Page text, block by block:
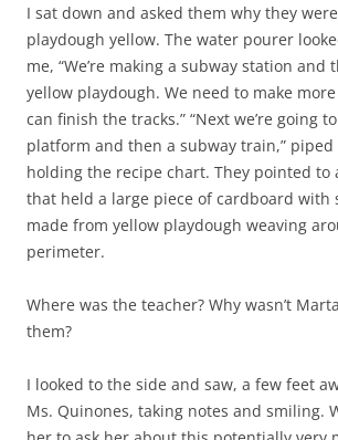
I sat down and asked them why they
playdough yellow. The water pourer
me, “We’re making a subway station and
yellow playdough. We need to make
can finish the tracks.” “Next we’re going
platform and then a subway train,”
holding the recipe chart. They pointed to
that held a large piece of cardboard with
made from yellow playdough weaving
perimeter.
Where was the teacher? Why wasn’t
them?
I looked to the side and saw, a few feet
Ms. Quinones, taking notes and smiling.